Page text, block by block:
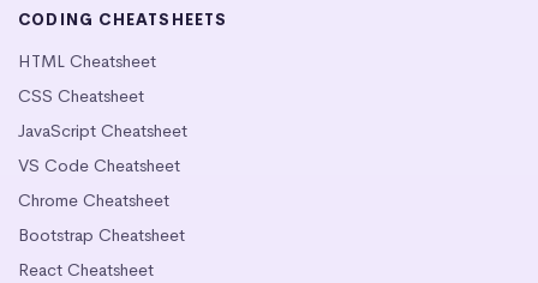
CODING CHEATSHEETS
HTML Cheatsheet
CSS Cheatsheet
JavaScript Cheatsheet
VS Code Cheatsheet
Chrome Cheatsheet
Bootstrap Cheatsheet
React Cheatsheet